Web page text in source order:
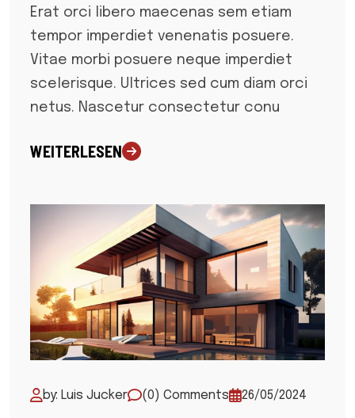
Erat orci libero maecenas sem etiam
tempor imperdiet venenatis posuere.
Vitae morbi posuere neque imperdiet
scelerisque. Ultrices sed cum diam orci
netus. Nascetur consectetur conu
WEITERLESEN
by: Luis Jucker (0) Comments 26/05/2024